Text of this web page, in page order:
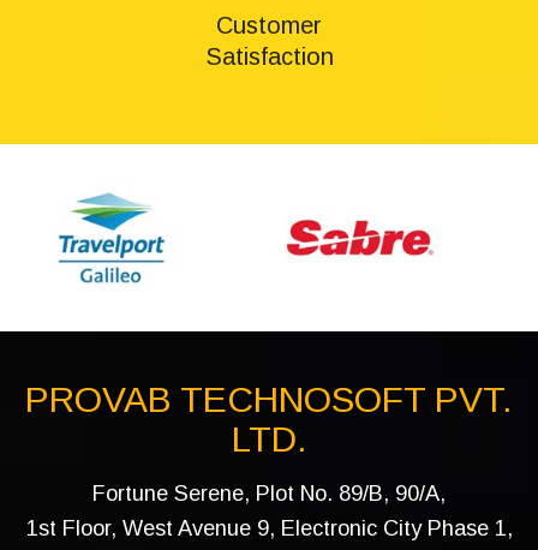
Customer
Satisfaction
PROVAB TECHNOSOFT PVT.
LTD.
Fortune Serene, Plot No. 89/B, 90/A,
1st Floor, West Avenue 9, Electronic City Phase 1,